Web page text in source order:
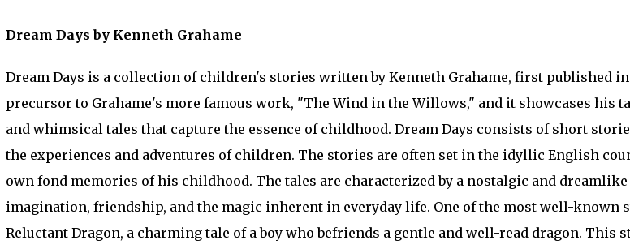
Dream Days by Kenneth Grahame
Dream Days is a collection of children's stories written by Kenneth Grahame, first published
precursor to Grahame's more famous work, "The Wind in the Willows," and it showcases his
and whimsical tales that capture the essence of childhood. Dream Days consists of short
the experiences and adventures of children. The stories are often set in the idyllic English
own fond memories of his childhood. The tales are characterized by a nostalgic and
imagination, friendship, and the magic inherent in everyday life. One of the most well-known
Reluctant Dragon, a charming tale of a boy who befriends a gentle and well-read dragon. This